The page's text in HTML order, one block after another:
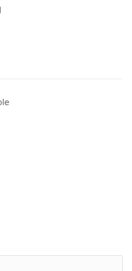
swimming pool
for extended family or
space, privacy, and